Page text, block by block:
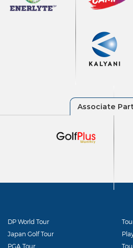
DP World Tour
Japan Golf Tour
PGA Tour